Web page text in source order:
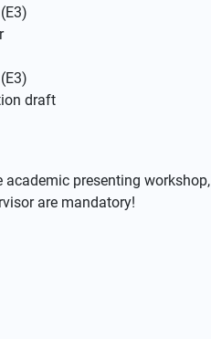
draft
presenting workshop,
are mandatory!